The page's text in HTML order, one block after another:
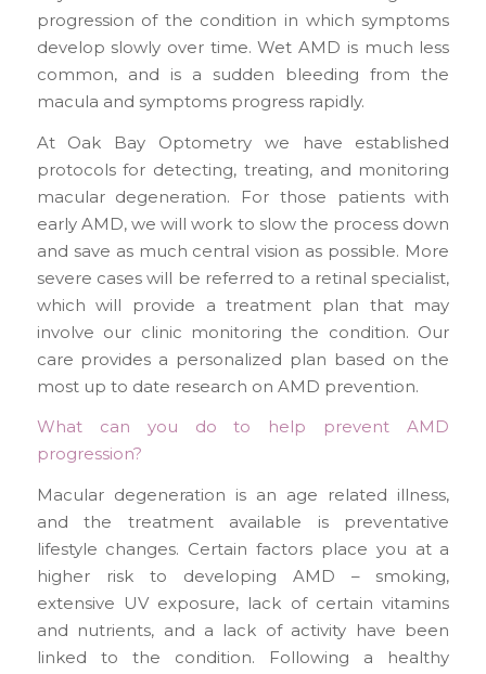
progression of the condition in which symptoms
develop slowly over time. Wet AMD is much less
common, and is a sudden bleeding from the
macula and symptoms progress rapidly.
At Oak Bay Optometry we have established
protocols for detecting, treating, and monitoring
macular degeneration. For those patients with
early AMD, we will work to slow the process down
and save as much central vision as possible. More
severe cases will be referred to a retinal specialist,
which will provide a treatment plan that may
involve our clinic monitoring the condition. Our
care provides a personalized plan based on the
most up to date research on AMD prevention.
What can you do to help prevent AMD
progression?
Macular degeneration is an age related illness,
and the treatment available is preventative
lifestyle changes. Certain factors place you at a
higher risk to developing AMD – smoking,
extensive UV exposure, lack of certain vitamins
and nutrients, and a lack of activity have been
linked to the condition. Following a healthy